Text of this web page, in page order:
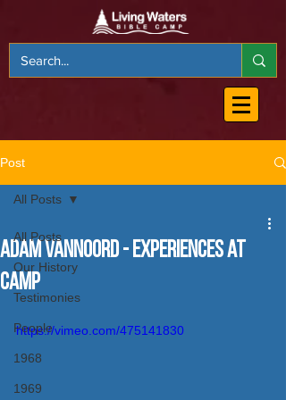
Post
All Posts
Our History
Testimonies
People
1968
1969
All Posts
Adam VanNoord - Experiences at
Camp
https://vimeo.com/475141830